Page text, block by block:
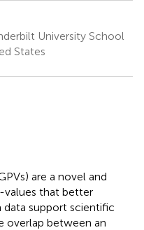
University School
States
are a novel and
-values that better
support scientific
overlap between an